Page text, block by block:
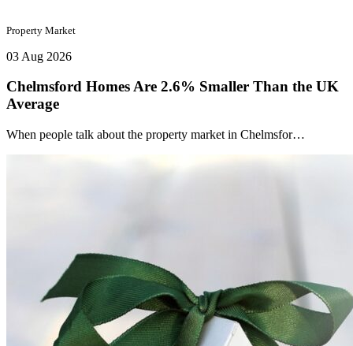
Property Market
03 Aug 2026
Chelmsford Homes Are 2.6% Smaller Than the UK
Average
When people talk about the property market in Chelmsfor…